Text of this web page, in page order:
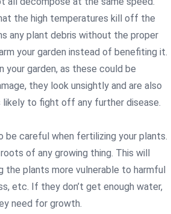
the high temperatures kill off the
any plant debris without the proper
your garden instead of benefiting it.
your garden, as these could be
they look unsightly and are also
likely to fight off any further disease.
careful when fertilizing your plants.
of any growing thing. This will
the plants more vulnerable to harmful
etc. If they don’t get enough water,
need for growth.